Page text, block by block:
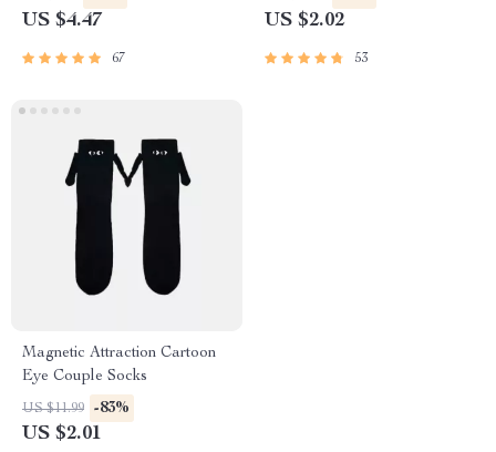
US $4.47
67
US $2.02
53
Magnetic Attraction Cartoon
Eye Couple Socks
US $11.99 -83%
US $2.01